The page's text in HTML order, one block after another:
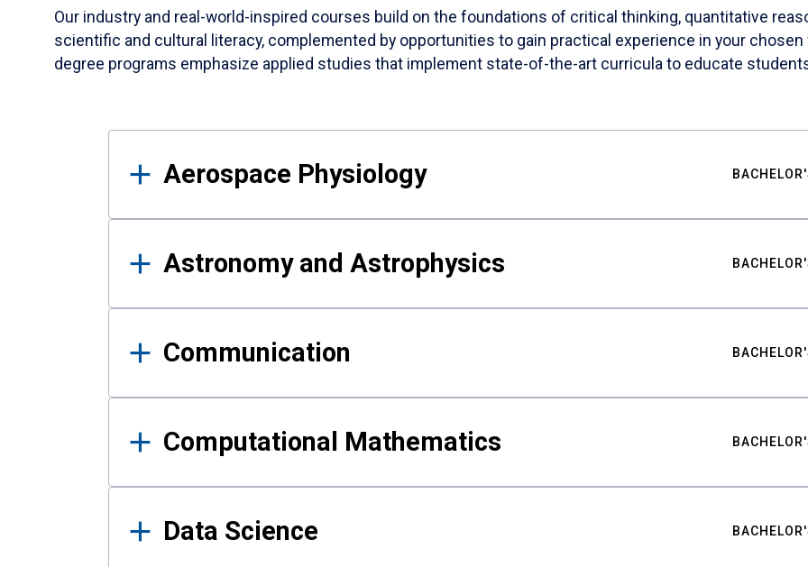
Our industry and real-world-inspired courses build on the foundations of critical thinking, quantitative
scientific and cultural literacy, complemented by opportunities to gain practical experience in your
degree programs emphasize applied studies that implement state-of-the-art curricula to educate
Results
Aerospace Physiology
Astronomy and Astrophysics
Communication
Computational Mathematics
Data Science